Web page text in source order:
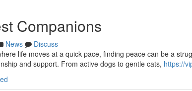
Companions
News
Discuss
life moves at a quick pace, finding peace can be a
and support. From active dogs to gentle cats, https://